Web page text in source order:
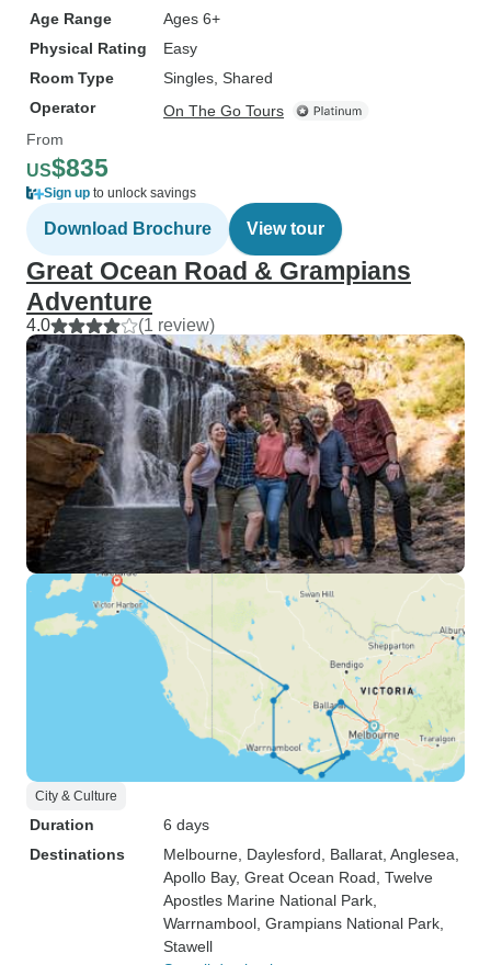
Age Range
Ages 6+
Physical Rating
Easy
Room Type
Singles, Shared
Operator
On The Go Tours
From
US$835
Sign up to unlock savings
Download Brochure View tour
Great Ocean Road & Grampians
Adventure
4.0 (1 review)
City & Culture
Duration
6 days
Destinations
Melbourne , Daylesford , Ballarat , Anglesea
Apollo Bay, Great Ocean Road , Twelve
Apostles Marine National Park
Warrnambool , Grampians National Park
Stawell